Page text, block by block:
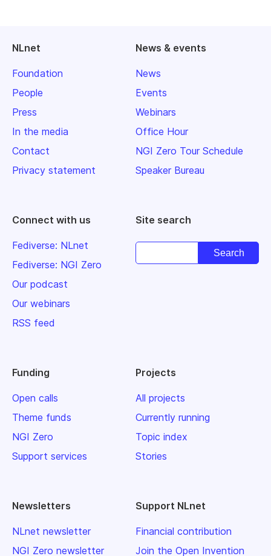
NLnet
Foundation
People
Press
In the media
Contact
Privacy statement
News & events
News
Events
Webinars
Office Hour
NGI Zero Tour Schedule
Speaker Bureau
Connect with us
Fediverse: NLnet
Fediverse: NGI Zero
Our podcast
Our webinars
RSS feed
Site search
Funding
Open calls
Theme funds
NGI Zero
Support services
Projects
All projects
Currently running
Topic index
Stories
Newsletters
NLnet newsletter
NGI Zero newsletter
Support NLnet
Financial contribution
Join the Open Invention